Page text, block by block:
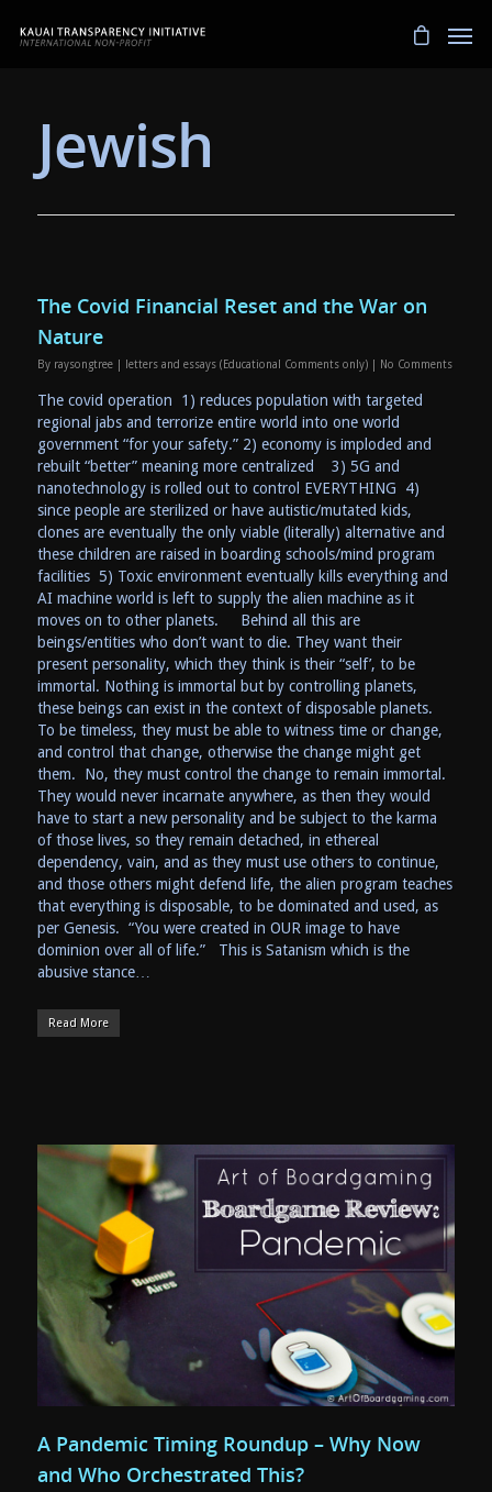
Jewish
The Covid Financial Reset and the War on
Nature
By raysongtree letters and essays (Educational Comments only) No Comments
The covid operation 1) reduces population with targeted
regional jabs and terrorize entire world into one world
government “for your safety.” 2) economy is imploded and
rebuilt “better” meaning more centralized 3) 5G and
nanotechnology is rolled out to control EVERYTHING 4)
since people are sterilized or have autistic/mutated kids,
clones are eventually the only viable (literally) alternative and
these children are raised in boarding schools/mind program
facilities 5) Toxic environment eventually kills everything and
AI machine world is left to supply the alien machine as it
moves on to other planets. Behind all this are
beings/entities who don’t want to die. They want their
present personality, which they think is their “self’, to be
immortal. Nothing is immortal but by controlling planets,
these beings can exist in the context of disposable planets.
To be timeless, they must be able to witness time or change,
and control that change, otherwise the change might get
them. No, they must control the change to remain immortal.
They would never incarnate anywhere, as then they would
have to start a new personality and be subject to the karma
of those lives, so they remain detached, in ethereal
dependency, vain, and as they must use others to continue,
and those others might defend life, the alien program teaches
that everything is disposable, to be dominated and used, as
per Genesis. “You were created in OUR image to have
dominion over all of life.” This is Satanism which is the
abusive stance…
Read More
A Pandemic Timing Roundup – Why Now
and Who Orchestrated This?